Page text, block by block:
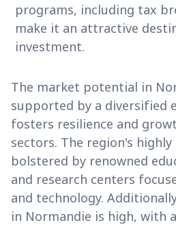
programs, including tax
make it an attractive
investment.
The market potential in
supported by a diversified
fosters resilience and
sectors. The region's
bolstered by renowned
and research centers
and technology.
in Normandie is high, with